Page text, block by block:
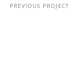
PREVIOUS PROJECT